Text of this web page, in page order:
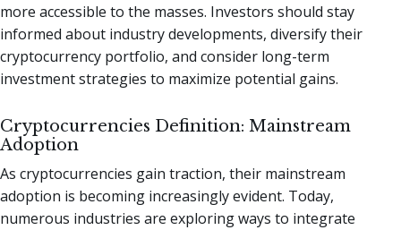
more accessible to the masses. Investors should stay
informed about industry developments, diversify their
cryptocurrency portfolio, and consider long-term
investment strategies to maximize potential gains.
Cryptocurrencies Definition: Mainstream
Adoption
As cryptocurrencies gain traction, their mainstream
adoption is becoming increasingly evident. Today,
numerous industries are exploring ways to integrate